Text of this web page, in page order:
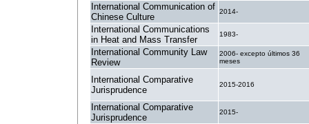
International Communication of
Chinese Culture
2014-
International Communications
in Heat and Mass Transfer
1983-
International Community Law
Review
2006- excepto últimos 36
meses
International Comparative
Jurisprudence
2015-2016
International Comparative
Jurisprudence
2015-